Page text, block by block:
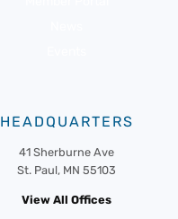
HEADQUARTERS
41 Sherburne Ave
St. Paul, MN 55103
View All Offices